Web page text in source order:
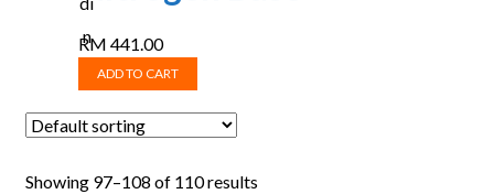
RM 441.00
ADD TO CART
Showing 97–108 of 110 results